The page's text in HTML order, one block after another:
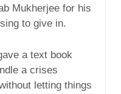
Mukherjee for his
to give in.
a text book
a crises
letting things